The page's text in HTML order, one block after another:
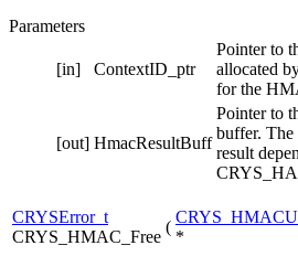
Parameters
[in] ContextID_ptr
Pointer to
allocated
for the
[out] HmacResultBuff
Pointer to
buffer.
result
CRYSError_t
CRYS_HMAC_Free
(
*